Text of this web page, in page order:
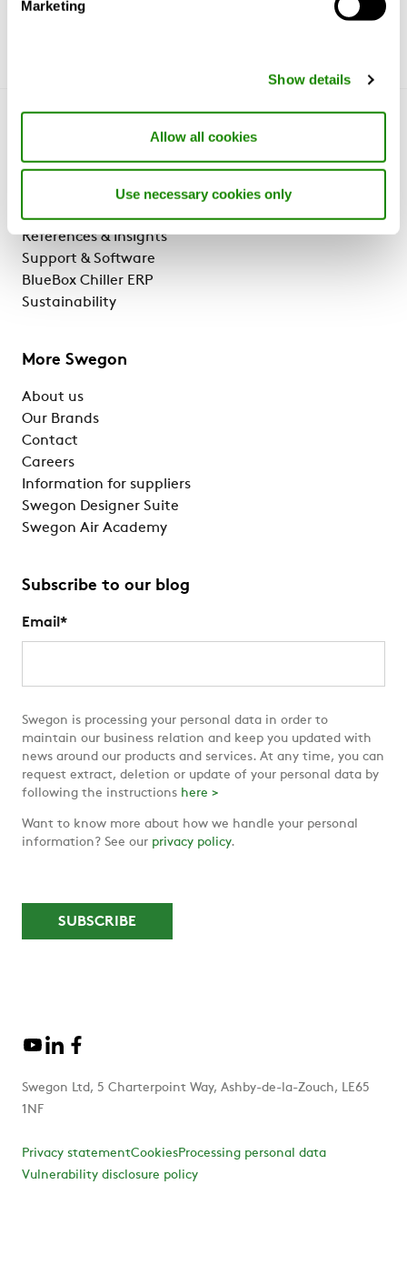
Marketing
Show details
Allow all cookies
Use necessary cookies only
Why Swegon?
Solutions & services
Products
References & Insights
Support & Software
BlueBox Chiller ERP
Sustainability
More Swegon
About us
Our Brands
Contact
Careers
Information for suppliers
Swegon Designer Suite
Swegon Air Academy
Subscribe to our blog
Email *
Swegon is processing your personal data in order to
maintain our business relation and keep you updated with
news around our products and services. At any time, you can
request extract, deletion or update of your personal data by
following the instructions here >
Want to know more about how we handle your personal
information? See our privacy policy.
Swegon Ltd, 5 Charterpoint Way, Ashby-de-la-Zouch, LE65
1NF
Privacy statementCookiesProcessing personal data
Vulnerability disclosure policy